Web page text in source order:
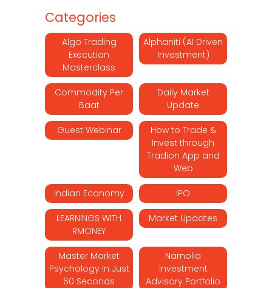
Categories
Algo Trading
Execution
Masterclass
Alphaniti (AI Driven
Investment)
Commodity Per
Baat
Daily Market
Update
Guest Webinar
How to Trade &
Invest through
Tradion App and
Web
Indian Economy IPO
LEARNINGS WITH
RMONEY
Market Updates
Master Market
Psychology in Just
60 Seconds
Narnolia
Investment
Advisory Portfolio